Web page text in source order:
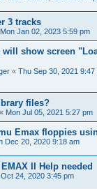
3 tracks
Mon Jan 02, 2023 5:59 pm
will show screen
« Thu Sep 30, 2021 9:47
files?
« Mon Jul 05, 2021 5:27 pm
Emax floppies
Dec 20, 2020 9:18 am
II Help needed
24, 2020 3:45 pm